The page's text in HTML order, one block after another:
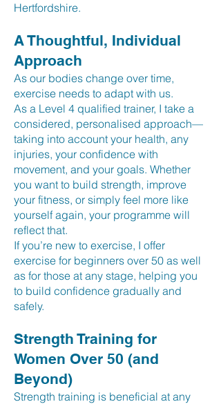
Hertfordshire.
A Thoughtful, Individual
Approach
As our bodies change over time,
exercise needs to adapt with us.
As a Level 4 qualified trainer, I take a
considered, personalised approach—
taking into account your health, any
injuries, your confidence with
movement, and your goals. Whether
you want to build strength, improve
your fitness, or simply feel more like
yourself again, your programme will
reflect that.
If you’re new to exercise, I offer
exercise for beginners over 50 as well
as for those at any stage, helping you
to build confidence gradually and
safely.
Strength Training for
Women Over 50 (and
Beyond)
Strength training is beneficial at any